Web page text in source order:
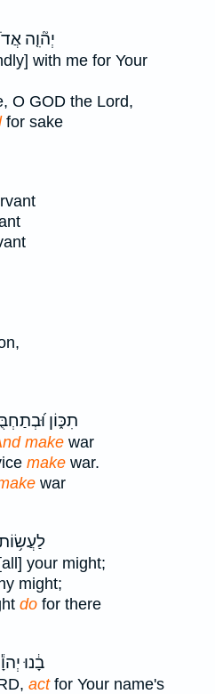
יְה֘וִ֤ה
with me for Your
O GOD the Lord,
for sake
תִכּ֑וֹן
make war
make war.
war
your might;
might;
do for there
בָ֔נוּ
actfor Your name's